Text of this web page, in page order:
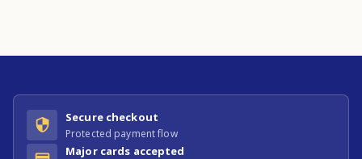
Secure checkout
Protected payment flow
Major cards accepted